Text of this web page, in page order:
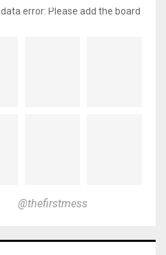
error: Please add the board
@thefirstmess